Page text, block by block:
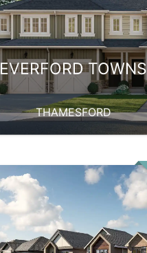
EVERFORD TOWNS
THAMESFORD